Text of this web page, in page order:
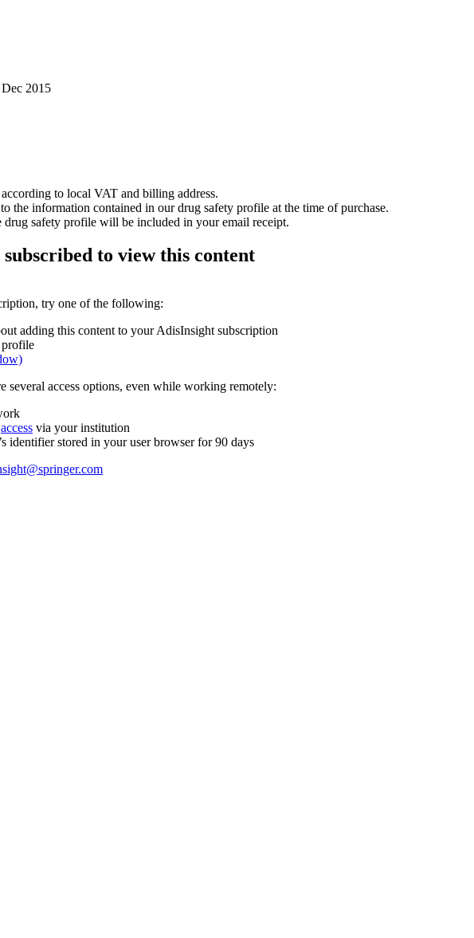
2015
to local VAT and billing address.
the information contained in our drug safety profile at the time of purchase.
safety profile will be included in your email receipt.
to view this content
try one of the following:
adding this content to your AdisInsight subscription
several access options, even while working remotely:
access via your institution
identifier stored in your user browser for 90 days